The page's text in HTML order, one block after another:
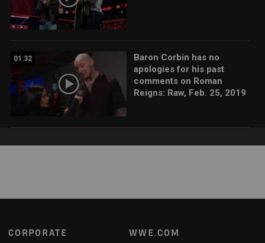
01:32
Baron Corbin has no
apologies for his past
comments on Roman
Reigns: Raw, Feb. 25, 2019
Footer
CORPORATE WWE.COM